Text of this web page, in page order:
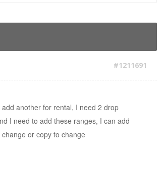
#1211691
another for rental, I need 2 drop
I need to add these ranges, I can add
or copy to change